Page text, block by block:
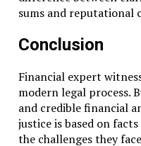
sums and reputational
Conclusion
Financial expert
modern legal process.
and credible financial
justice is based on
the challenges they